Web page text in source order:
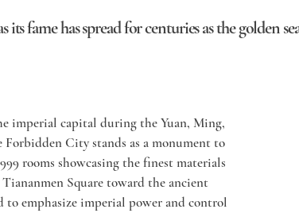
fame has spread for centuries as the golden
imperial capital during the Yuan, Ming,
City stands as a monument to
rooms showcasing the finest materials
Square toward the ancient
emphasize imperial power and control